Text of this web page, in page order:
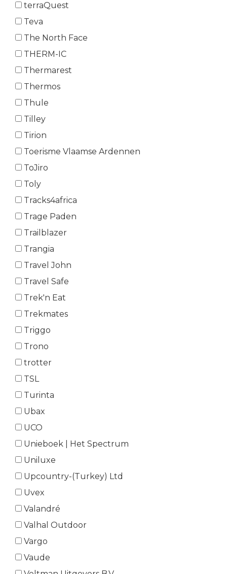
terraQuest
Teva
The North Face
THERM-IC
Thermarest
Thermos
Thule
Tilley
Tirion
Toerisme Vlaamse Ardennen
ToJiro
Toly
Tracks4africa
Trage Paden
Trailblazer
Trangia
Travel John
Travel Safe
Trek'n Eat
Trekmates
Triggo
Trono
trotter
TSL
Turinta
Ubax
UCO
Unieboek | Het Spectrum
Uniluxe
Upcountry-(Turkey) Ltd
Uvex
Valandré
Valhal Outdoor
Vargo
Vaude